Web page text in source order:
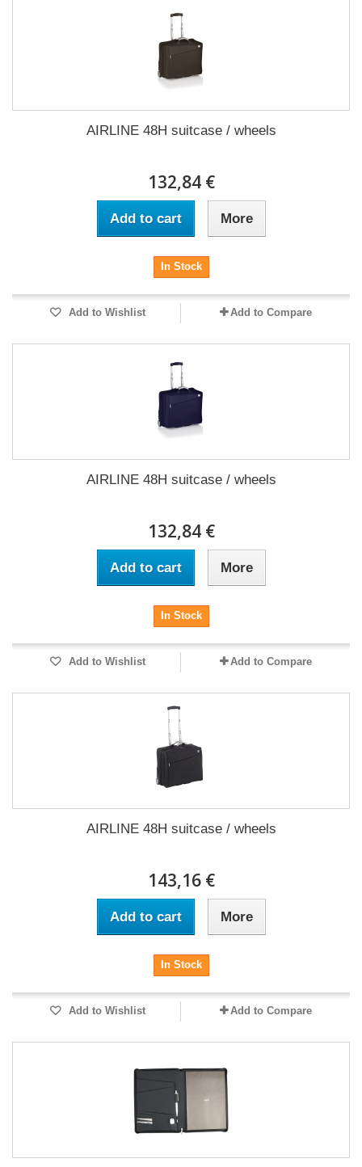
AIRLINE 48H suitcase / wheels
132,84 €
Add to cart More
In Stock
Add to Wishlist Add to Compare
AIRLINE 48H suitcase / wheels
132,84 €
Add to cart More
In Stock
Add to Wishlist Add to Compare
AIRLINE 48H suitcase / wheels
143,16 €
Add to cart More
In Stock
Add to Wishlist Add to Compare